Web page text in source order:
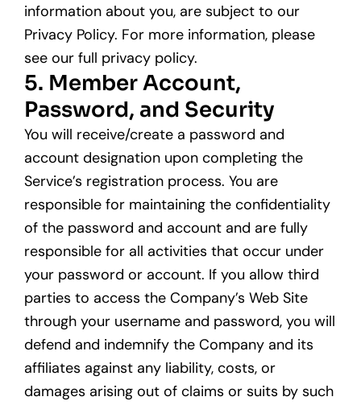
information about you, are subject to our
Privacy Policy. For more information, please
see our full privacy policy.
5. Member Account,
Password, and Security
You will receive/create a password and
account designation upon completing the
Service’s registration process. You are
responsible for maintaining the confidentiality
of the password and account and are fully
responsible for all activities that occur under
your password or account. If you allow third
parties to access the Company’s Web Site
through your username and password, you will
defend and indemnify the Company and its
affiliates against any liability, costs, or
damages arising out of claims or suits by such